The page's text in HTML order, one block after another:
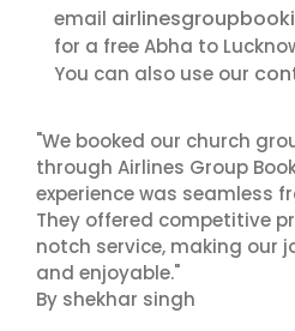
email
for a free Abha to
You can also use our
"We booked our church
through Airlines Group
experience was seamless
They offered competitive
notch service, making our
and enjoyable."
By shekhar singh